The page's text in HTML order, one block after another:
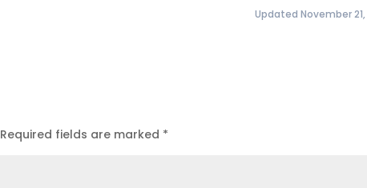
Updated November
Required fields are marked *